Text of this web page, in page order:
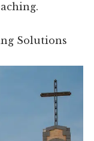
Solutions